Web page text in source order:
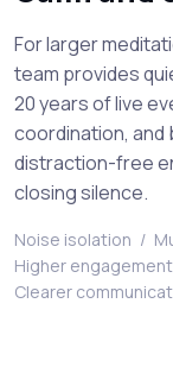
For larger
team provides
20 years of live
coordination, and
distraction-free
closing silence.
Noise isolation /
Higher engagement
Clearer